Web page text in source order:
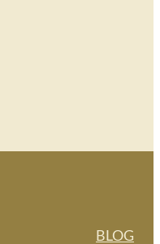
BLOG